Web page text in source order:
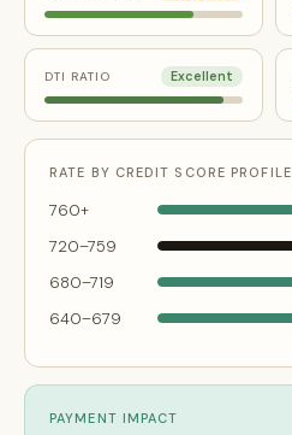
DTI RATIO Excellent
RATE BY CREDIT SCORE PROFILE
760+
720–759
680–719
640–679
PAYMENT IMPACT